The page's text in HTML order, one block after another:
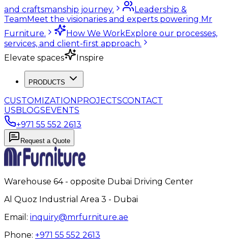
and craftsmanship journey.
Leadership &
TeamMeet the visionaries and experts powering Mr
Furniture.
How We WorkExplore our processes,
services, and client-first approach.
Elevate spaces
Inspire
PRODUCTS
CUSTOMIZATIONPROJECTSCONTACT
USBLOGSEVENTS
+971 55 552 2613
Request a Quote
Warehouse 64 - opposite Dubai Driving Center
Al Quoz Industrial Area 3 - Dubai
Email: inquiry@mrfurniture.ae
Phone: +971 55 552 2613